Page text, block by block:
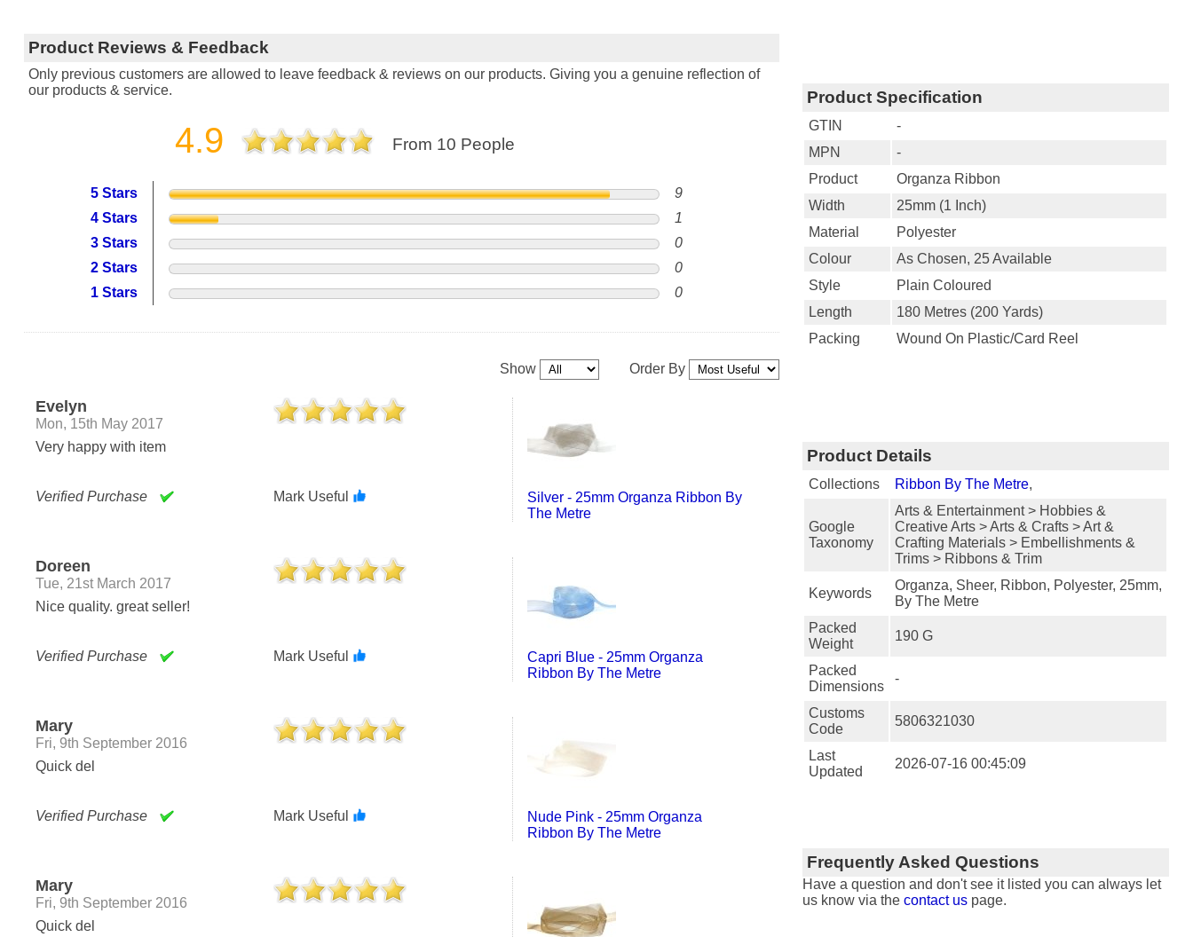
Product Reviews & Feedback
Only previous customers are allowed to leave feedback & reviews on our products. Giving you a genuine reflection of
our products & service.
4.9 From 10 People
5 Stars
9
4 Stars
1
3 Stars
0
2 Stars
0
1 Stars
0
Show Order By
Evelyn
Mon, 15th May 2017
Very happy with item
Verified Purchase Mark Useful
Silver - 25mm Organza Ribbon By
The Metre
Doreen
Tue, 21st March 2017
Nice quality. great seller!
Verified Purchase Mark Useful
Capri Blue - 25mm Organza
Ribbon By The Metre
Mary
Fri, 9th September 2016
Quick del
Verified Purchase Mark Useful
Nude Pink - 25mm Organza
Ribbon By The Metre
Mary
Fri, 9th September 2016
Quick del
Product Specification
GTIN
-
MPN
-
Product
Organza Ribbon
Width
25mm (1 Inch)
Material
Polyester
Colour
As Chosen, 25 Available
Style
Plain Coloured
Length
180 Metres (200 Yards)
Packing
Wound On Plastic/card Reel
Product Details
Collections Ribbon By The Metre,
Google
Taxonomy
Arts & Entertainment > Hobbies &
Creative Arts > Arts & Crafts > Art &
Crafting Materials > Embellishments &
Trims > Ribbons & Trim
Keywords
Organza, Sheer, Ribbon, Polyester, 25mm,
By The Metre
Packed
Weight
190 G
Packed
Dimensions
-
Customs
Code
5806321030
Last
Updated
2026-07-16 00:45:09
Frequently Asked Questions
Have a question and don't see it listed you can always let
us know via thecontact us page.